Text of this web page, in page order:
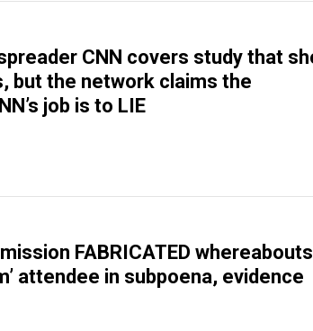
CNN covers study that
but the network claims the
job is to LIE
FABRICATED
attendee in subpoena, evidence